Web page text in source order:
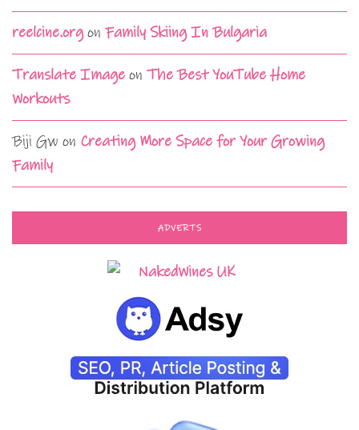
reelcine.orgon Family Skiing In Bulgaria
Translate Image on The Best YouTube Home
Workouts
Biji Gw on Creating More Space for Your Growing
Family
ADVERTS